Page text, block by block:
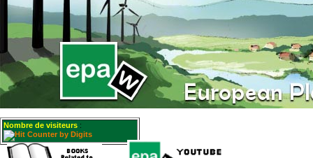
Nombre de visiteurs :